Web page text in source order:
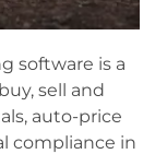
software is a
sell and
auto-price
compliance in